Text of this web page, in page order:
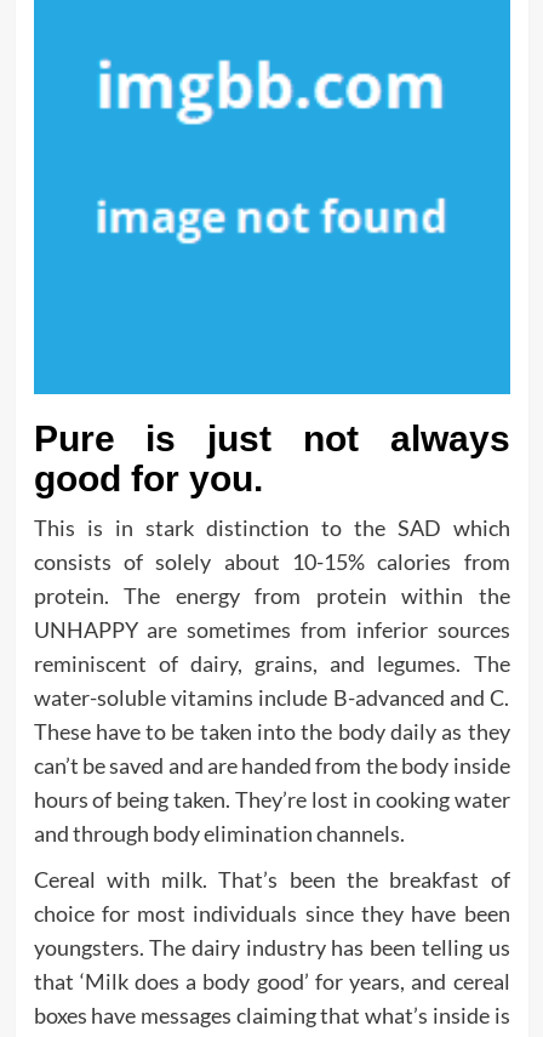
Pure is just not always
good for you.
This is in stark distinction to the SAD which
consists of solely about 10-15% calories from
protein. The energy from protein within the
UNHAPPY are sometimes from inferior sources
reminiscent of dairy, grains, and legumes. The
water-soluble vitamins include B-advanced and C.
These have to be taken into the body daily as they
can’t be saved and are handed from the body inside
hours of being taken. They’re lost in cooking water
and through body elimination channels.
Cereal with milk. That’s been the breakfast of
choice for most individuals since they have been
youngsters. The dairy industry has been telling us
that ‘Milk does a body good’ for years, and cereal
boxes have messages claiming that what’s inside is